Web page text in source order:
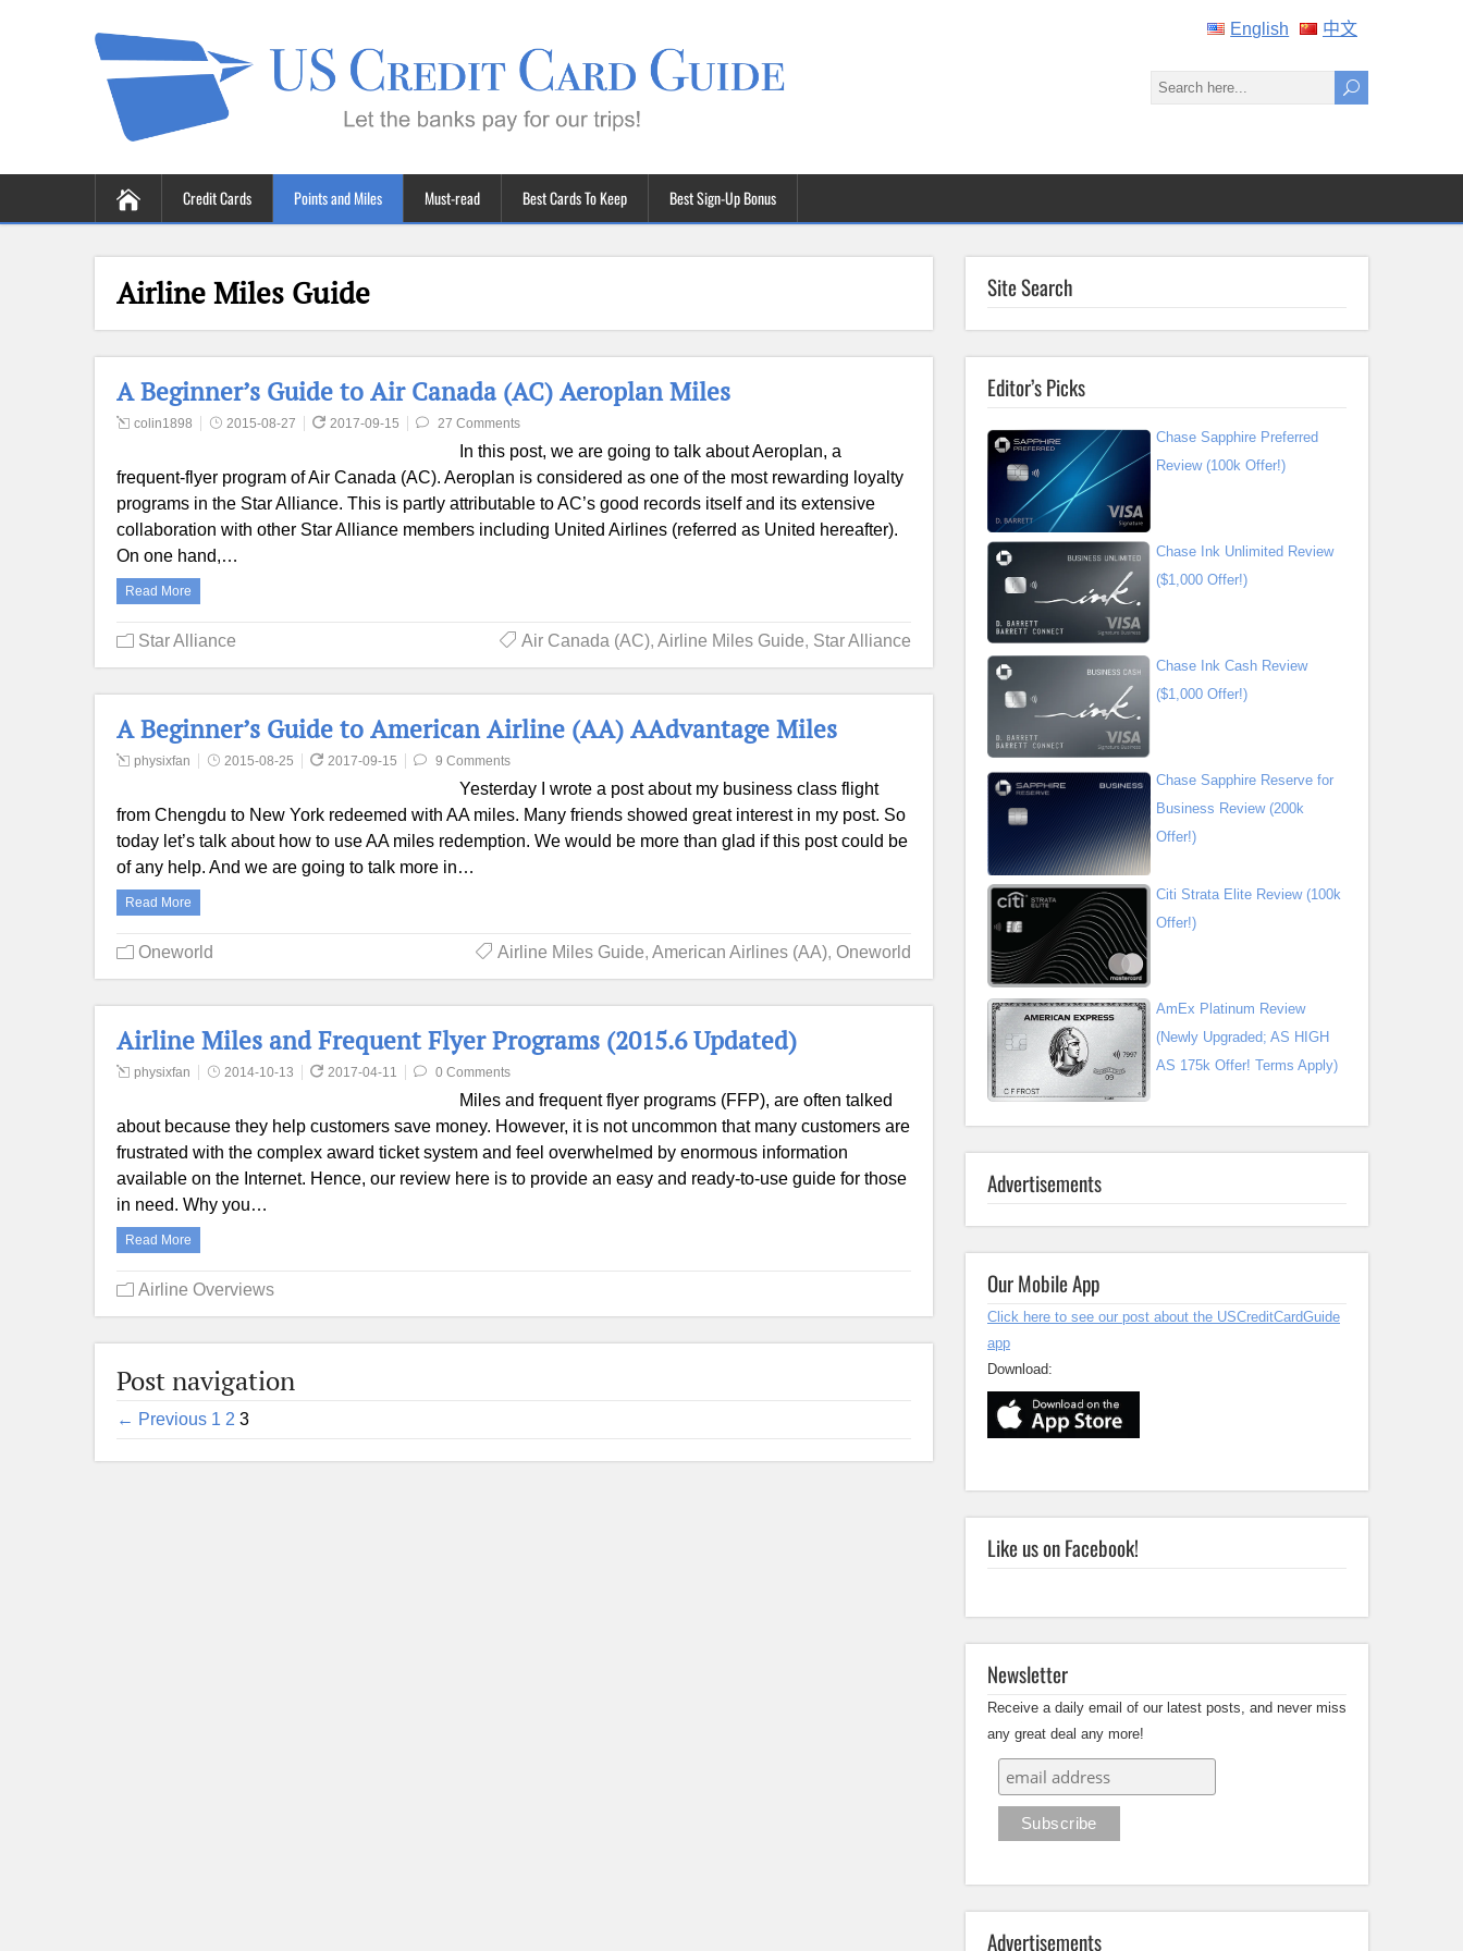
English 中文
Credit Cards Points and Miles Must-read Best Cards To Keep Best Sign-Up Bonus
Airline Miles Guide
A Beginner’s Guide to Air Canada (AC) Aeroplan Miles
colin1898 2015-08-27 2017-09-15 27 Comments
In this post, we are going to talk about Aeroplan, a
frequent-flyer program of Air Canada (AC). Aeroplan is considered as one of the most rewarding loyalty
programs in the Star Alliance. This is partly attributable to AC’s good records itself and its extensive
collaboration with other Star Alliance members including United Airlines (referred as United hereafter).
On one hand,…
Read More
Star Alliance Air Canada (AC), Airline Miles Guide, Star Alliance
A Beginner’s Guide to American Airline (AA) AAdvantage Miles
physixfan 2015-08-25 2017-09-15 9 Comments
Yesterday I wrote a post about my business class flight
from Chengdu to New York redeemed with AA miles. Many friends showed great interest in my post. So
today let’s talk about how to use AA miles redemption. We would be more than glad if this post could be
of any help. And we are going to talk more in…
Read More
Oneworld Airline Miles Guide, American Airlines (AA), Oneworld
Airline Miles and Frequent Flyer Programs (2015.6 Updated)
physixfan 2014-10-13 2017-04-11 0 Comments
Miles and frequent flyer programs (FFP), are often talked
about because they help customers save money. However, it is not uncommon that many customers are
frustrated with the complex award ticket system and feel overwhelmed by enormous information
available on the Internet. Hence, our review here is to provide an easy and ready-to-use guide for those
in need. Why you…
Read More
Airline Overviews
Post navigation
← Previous 1 2 3
Site Search
Editor’s Picks
Chase Sapphire Preferred
Review (100k Offer!)
Chase Ink Unlimited Review
($1,000 Offer!)
Chase Ink Cash Review
($1,000 Offer!)
Chase Sapphire Reserve for
Business Review (200k
Offer!)
Citi Strata Elite Review (100k
Offer!)
AmEx Platinum Review
(Newly Upgraded; AS HIGH
AS 175k Offer! Terms Apply)
Advertisements
Our Mobile App
Click here to see our post about the USCreditCardGuide
app
Download:
Like us on Facebook!
Newsletter
Receive a daily email of our latest posts, and never miss
any great deal any more!
Advertisements